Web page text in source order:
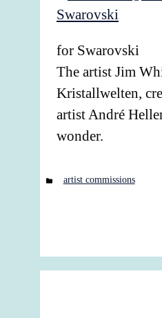
for Swarovski
The artist Jim
Kristallwelten,
artist André
wonder.
Categories
artist commissions